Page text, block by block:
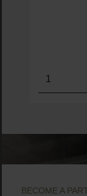
Product
BECOME A